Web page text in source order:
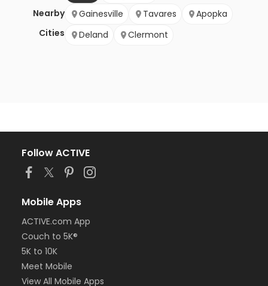
Nearby
Cities
Gainesville Tavares
Apopka
Deland
Clermont
Follow ACTIVE
Mobile Apps
ACTIVE.com App
Couch to 5K®
5K to 10K
Meet Mobile
View All Mobile Apps